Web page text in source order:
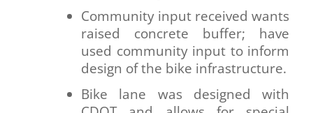
Community input received wants
raised concrete buffer; have
used community input to inform
design of the bike infrastructure.
Bike lane was designed with